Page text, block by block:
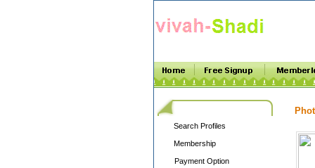
Search Profiles
Membership
Payment Option